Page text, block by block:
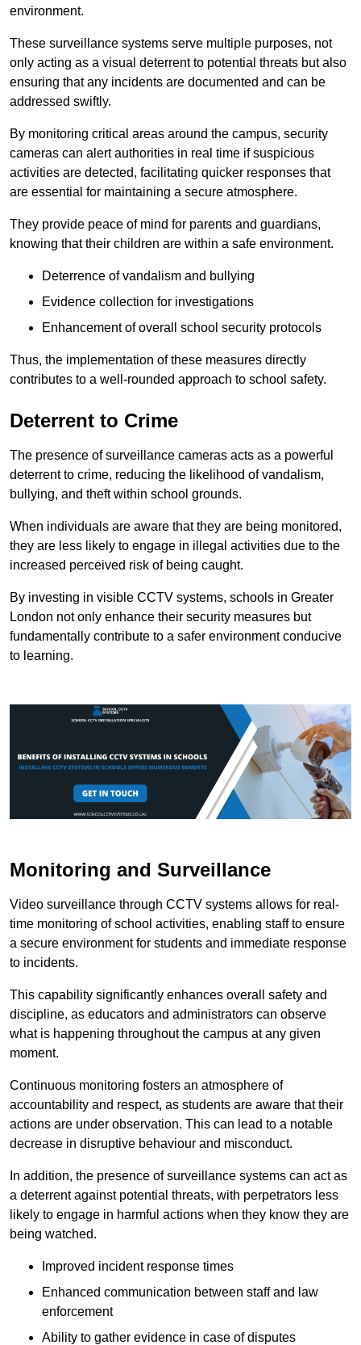
environment.
These surveillance systems serve multiple purposes, not
only acting as a visual deterrent to potential threats but also
ensuring that any incidents are documented and can be
addressed swiftly.
By monitoring critical areas around the campus, security
cameras can alert authorities in real time if suspicious
activities are detected, facilitating quicker responses that
are essential for maintaining a secure atmosphere.
They provide peace of mind for parents and guardians,
knowing that their children are within a safe environment.
Deterrence of vandalism and bullying
Evidence collection for investigations
Enhancement of overall school security protocols
Thus, the implementation of these measures directly
contributes to a well-rounded approach to school safety.
Deterrent to Crime
The presence of surveillance cameras acts as a powerful
deterrent to crime, reducing the likelihood of vandalism,
bullying, and theft within school grounds.
When individuals are aware that they are being monitored,
they are less likely to engage in illegal activities due to the
increased perceived risk of being caught.
By investing in visible CCTV systems, schools in Greater
London not only enhance their security measures but
fundamentally contribute to a safer environment conducive
to learning.
Monitoring and Surveillance
Video surveillance through CCTV systems allows for real-
time monitoring of school activities, enabling staff to ensure
a secure environment for students and immediate response
to incidents.
This capability significantly enhances overall safety and
discipline, as educators and administrators can observe
what is happening throughout the campus at any given
moment.
Continuous monitoring fosters an atmosphere of
accountability and respect, as students are aware that their
actions are under observation. This can lead to a notable
decrease in disruptive behaviour and misconduct.
In addition, the presence of surveillance systems can act as
a deterrent against potential threats, with perpetrators less
likely to engage in harmful actions when they know they are
being watched.
Improved incident response times
Enhanced communication between staff and law
enforcement
Ability to gather evidence in case of disputes